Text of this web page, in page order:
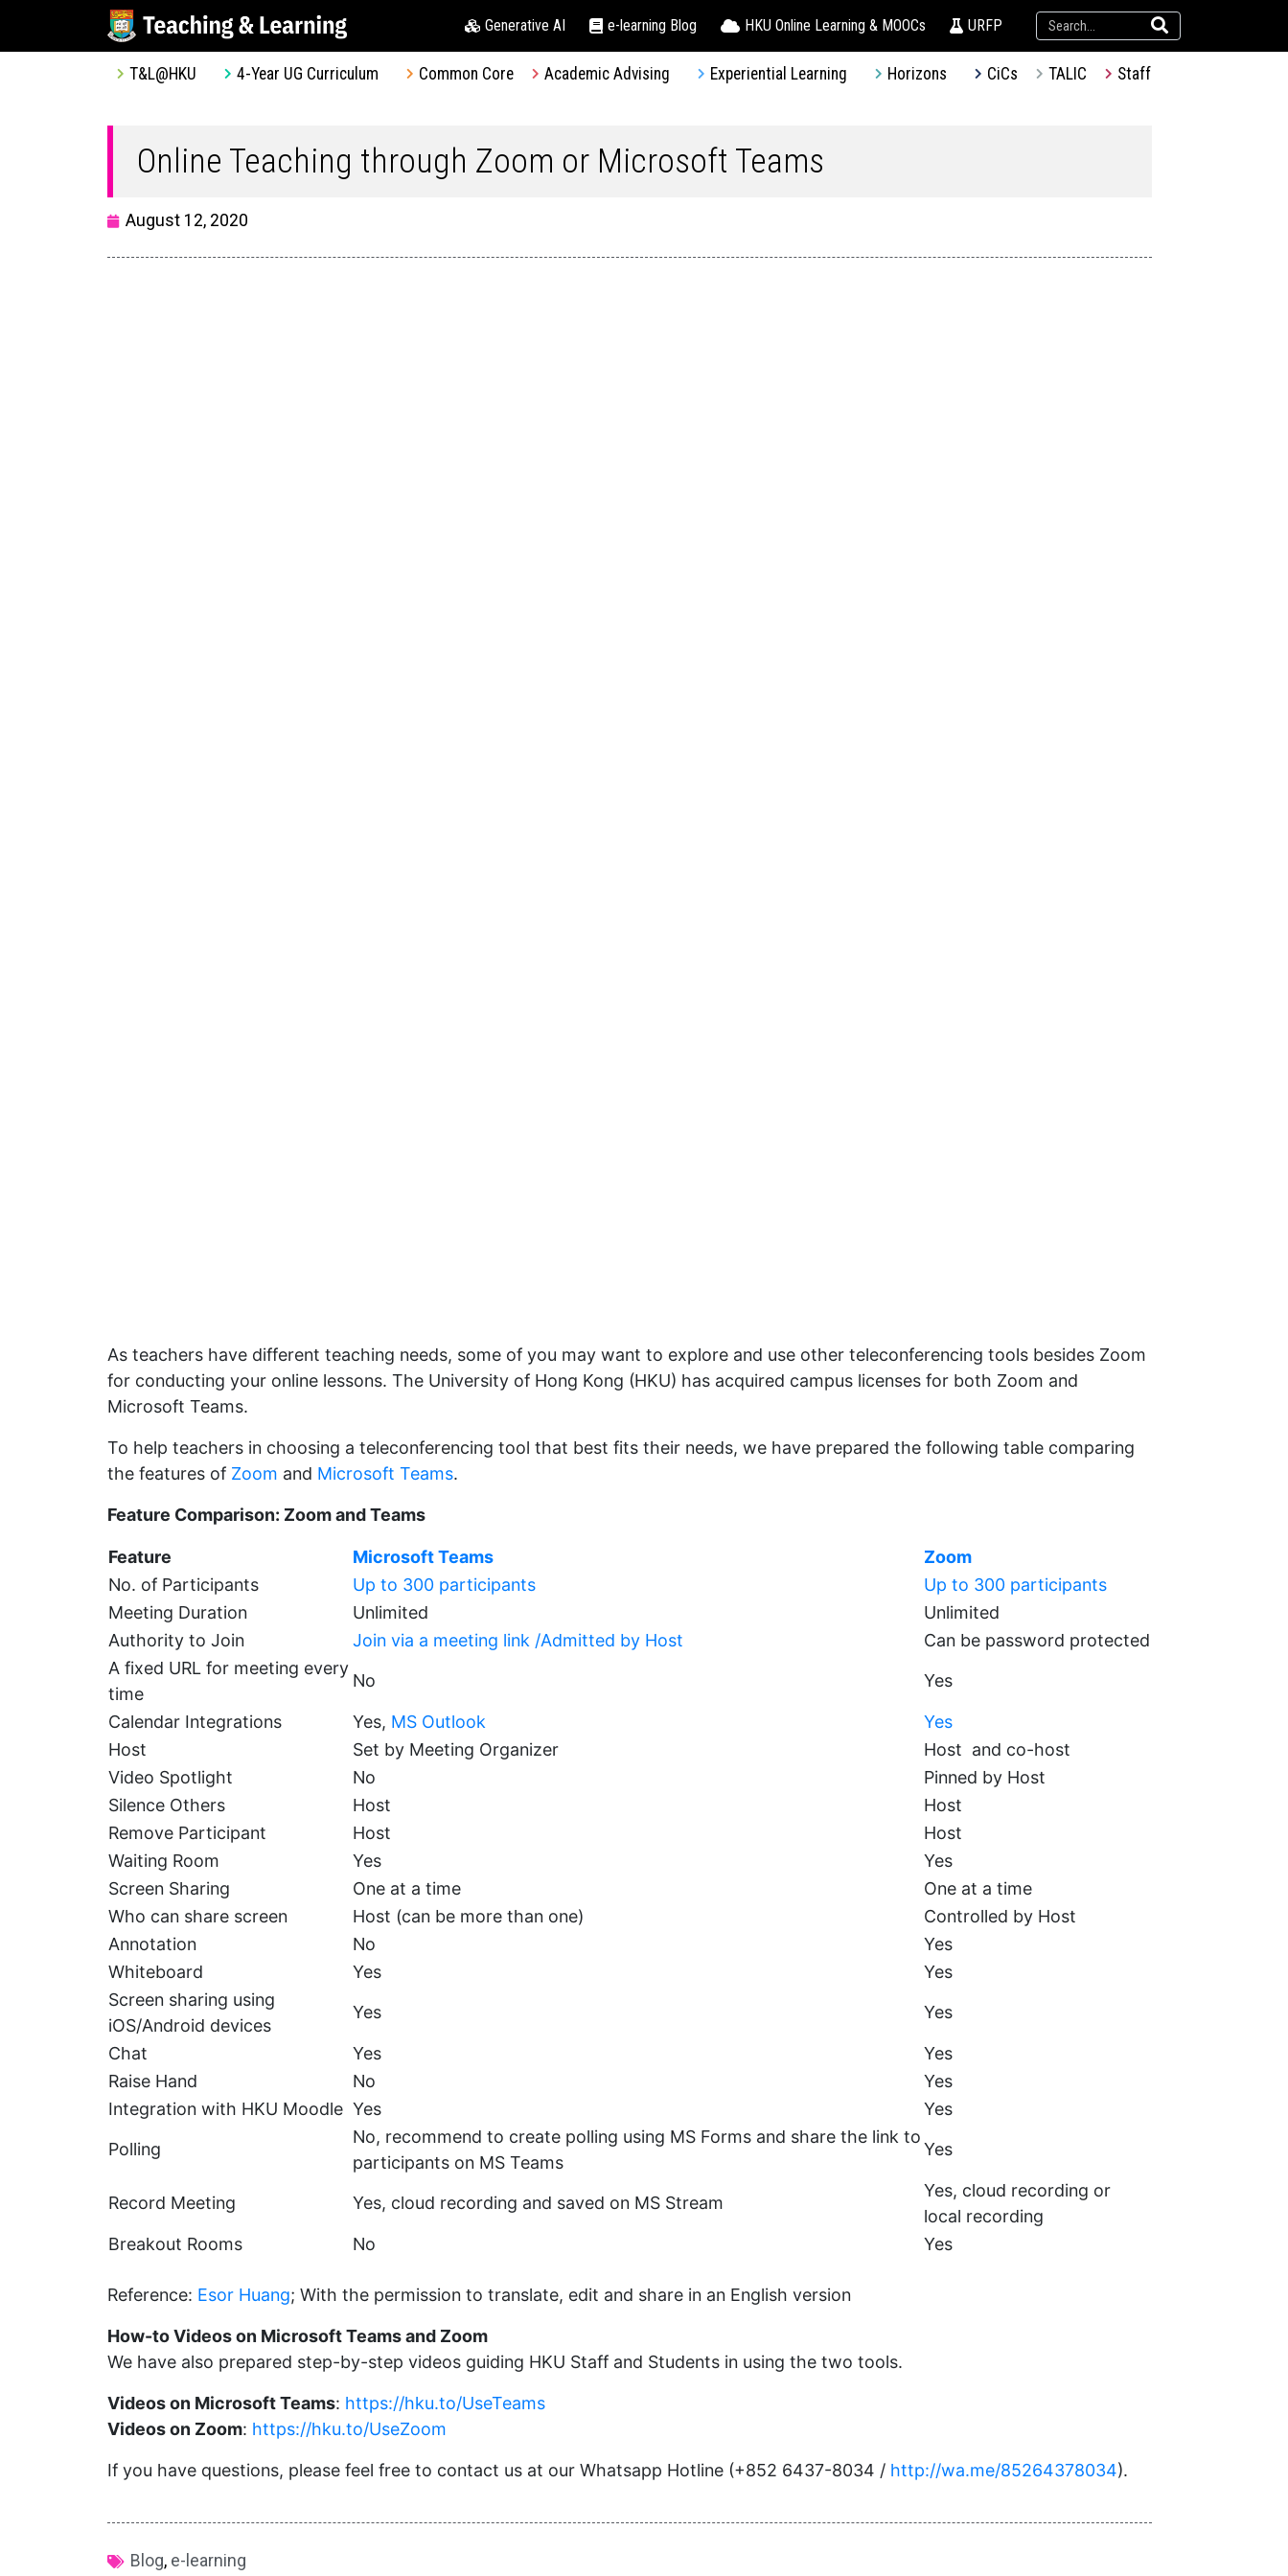
Generative AI e-learning Blog HKU Online Learning & MOOCs URFP
T&L@HKU 4-Year UG Curriculum Common Core Academic Advising Experiential Learning Horizons CiCs TALIC Staff
Online Teaching through Zoom or Microsoft Teams
August 12, 2020
As teachers have different teaching needs, some of you may want to explore and use other teleconferencing tools besides Zoom
for conducting your online lessons. The University of Hong Kong (HKU) has acquired campus licenses for both Zoom and
Microsoft Teams.
To help teachers in choosing a teleconferencing tool that best fits their needs, we have prepared the following table comparing
the features of Zoom and Microsoft Teams.
Feature Comparison: Zoom and Teams
Feature Microsoft Teams
Zoom
No. of Participants
Up to 300 participants
Up to 300 participants
Meeting Duration
Unlimited
Unlimited
Authority to Join
Join via a meeting link /Admitted by Host
Can be password protected
A fixed URL for meeting every
time
No Yes
Calendar Integrations Yes, MS Outlook
Yes
Host
Set by Meeting Organizer
Host and co-host
Video Spotlight
No
Pinned by Host
Silence Others
Host
Host
Remove Participant
Host
Host
Waiting Room
Yes
Yes
Screen Sharing
One at a time
One at a time
Who can share screen
Host (can be more than one)
Controlled by Host
Annotation
No
Yes
Whiteboard
Yes
Yes
Screen sharing using
iOS/Android devices
Yes Yes
Chat Yes
Yes
Raise Hand
No
Yes
Integration with HKU Moodle Yes
Yes
Polling
No, recommend to create polling using MS Forms and share the link to
participants on MS Teams
Yes
Record Meeting Yes, cloud recording and saved on MS Stream
Yes, cloud recording or
local recording
Breakout Rooms
No Yes
Reference: Esor Huang; With the permission to translate, edit and share in an English version
How-to Videos on Microsoft Teams and Zoom
We have also prepared step-by-step videos guiding HKU Staff and Students in using the two tools.
Videos on Microsoft Teams: https://hku.to/UseTeams
Videos on Zoom: https://hku.to/UseZoom
If you have questions, please feel free to contact us at our Whatsapp Hotline (+852 6437-8034 / http://wa.me/85264378034).
Blog, e-learning